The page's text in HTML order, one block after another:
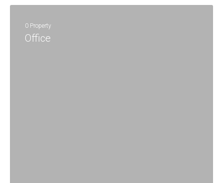
0 Property
Office